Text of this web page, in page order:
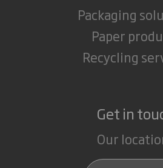
Packaging
Paper
Recycling
Get in
Our